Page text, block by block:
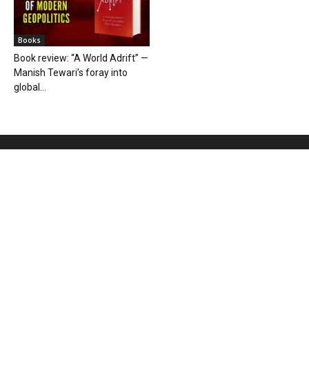
Books
Book review: “A World Adrift” —
Manish Tewari’s foray into
global...